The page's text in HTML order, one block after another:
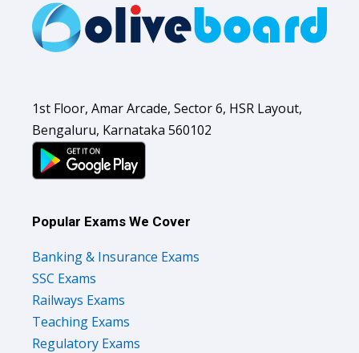
1st Floor, Amar Arcade, Sector 6, HSR Layout,
Bengaluru, Karnataka 560102
Popular Exams We Cover
Banking & Insurance Exams
SSC Exams
Railways Exams
Teaching Exams
Regulatory Exams